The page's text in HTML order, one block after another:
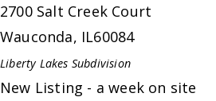
2700 Salt Creek Court
Wauconda, IL60084
Liberty Lakes Subdivision
New Listing - a week on site